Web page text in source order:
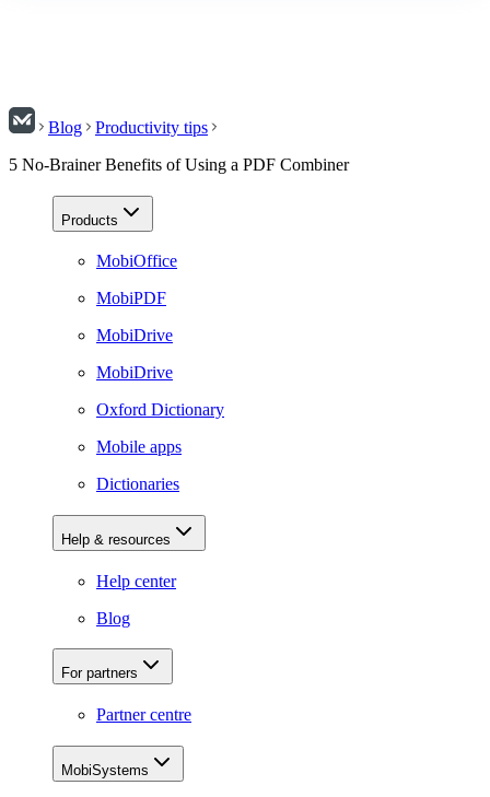
Blog
Productivity tips
5 No-Brainer Benefits of Using a PDF Combiner
Products
MobiOffice
MobiPDF
MobiDrive
MobiDrive
Oxford Dictionary
Mobile apps
Dictionaries
Help & resources
Help center
Blog
For partners
Partner centre
MobiSystems